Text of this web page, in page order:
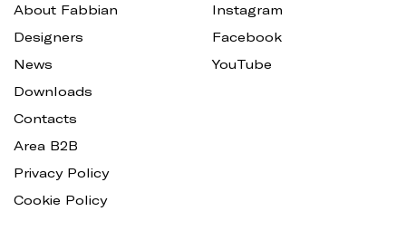
About Fabbian
Designers
News
Downloads
Contacts
Area B2B
Privacy Policy
Cookie Policy
Instagram
Facebook
YouTube